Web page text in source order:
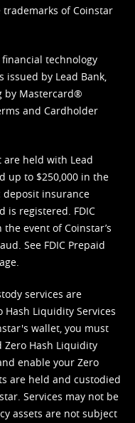
of Coinstar
technology
issued by Lead Bank,
by Mastercard®
and Cardholder
held with Lead
up to $250,000 in the
deposit insurance
is registered. FDIC
event of Coinstar’s
See FDIC Prepaid
services are
Hash Liquidity Services
wallet, you must
Zero Hash Liquidity
enable your Zero
are held and custodied
Services may not be
assets are not subject